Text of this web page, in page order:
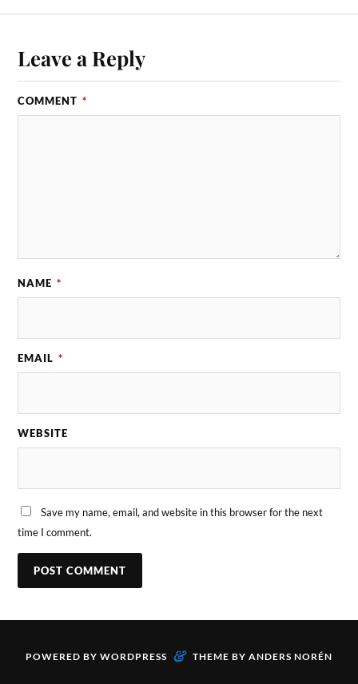
Leave a Reply
COMMENT *
NAME *
EMAIL *
WEBSITE
Save my name, email, and website in this browser for the next
time I comment.
POWERED BY WORDPRESS & THEME BY ANDERS NORÉN